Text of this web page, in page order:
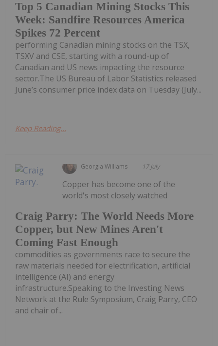
Top 5 Canadian Mining Stocks This
Week: Sandfire Resources America
Spikes 72 Percent
performing Canadian mining stocks on the TSX,
TSXV and CSE, starting with a round-up of
Canadian and US news impacting the resource
sector.The US Bureau of Labor Statistics released
June’s consumer price index data on Tuesday (July...
Keep Reading...
Georgia Williams 17 July
Craig Parry: The World Needs More
Copper, but New Mines Aren't
Coming Fast Enough
Copper has become one of the
world's most closely watched
commodities as governments race to secure the
raw materials needed for electrification, artificial
intelligence (AI) and energy
infrastructure.Speaking to the Investing News
Network at the Rule Symposium, Craig Parry, CEO
and chair of...